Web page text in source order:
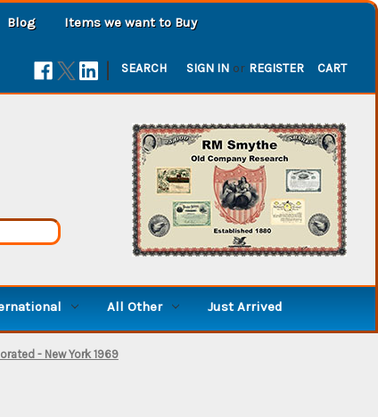
Blog Items we want to Buy
| SEARCH SIGN IN or REGISTER CART
All Other Just Arrived
- New York 1969